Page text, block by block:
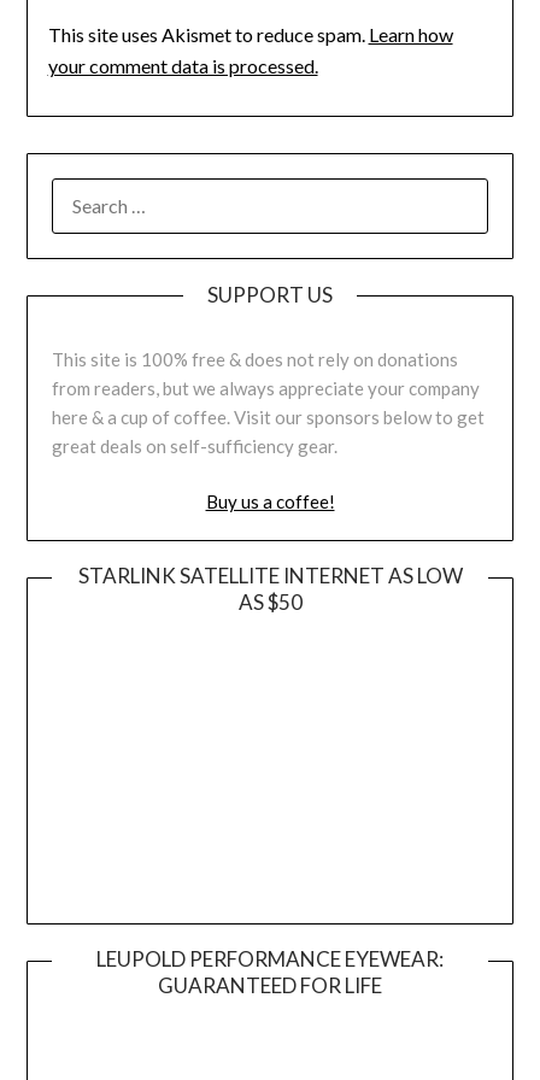
This site uses Akismet to reduce spam. Learn how
your comment data is processed.
SUPPORT US
This site is 100% free & does not rely on donations
from readers, but we always appreciate your company
here & a cup of coffee. Visit our sponsors below to get
great deals on self-sufficiency gear.
Buy us a coffee!
STARLINK SATELLITE INTERNET AS LOW
AS $50
LEUPOLD PERFORMANCE EYEWEAR:
GUARANTEED FOR LIFE